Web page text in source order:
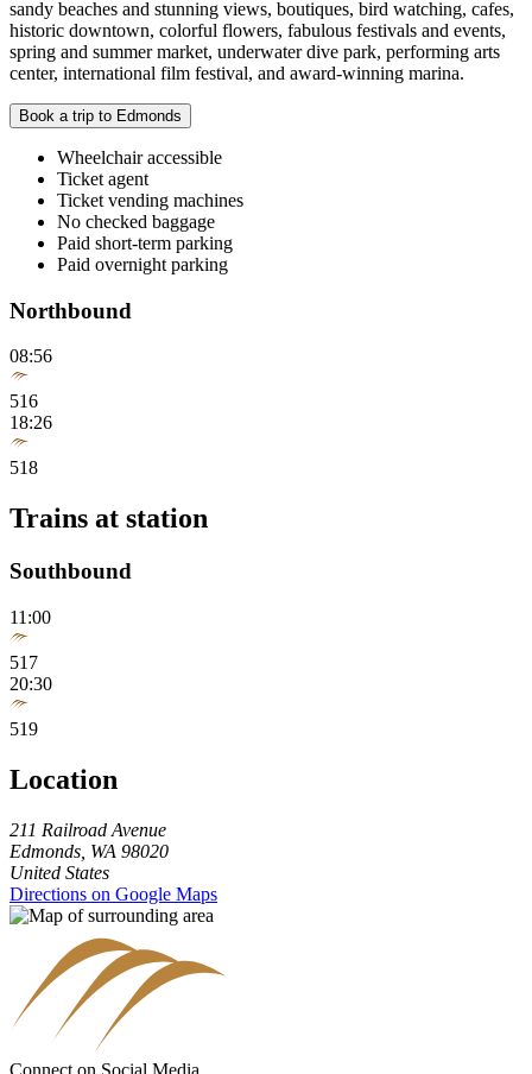
sandy beaches and stunning views, boutiques, bird watching, cafes,
historic downtown, colorful flowers, fabulous festivals and events,
spring and summer market, underwater dive park, performing arts
center, international film festival, and award-winning marina.
Book a trip to Edmonds
Wheelchair accessible
Ticket agent
Ticket vending machines
No checked baggage
Paid short-term parking
Paid overnight parking
Northbound
08:56
516
18:26
518
Trains at station
Southbound
11:00
517
20:30
519
Location
211 Railroad Avenue
Edmonds WA 98020
United States
Directions on Google Maps
Connect on Social Media